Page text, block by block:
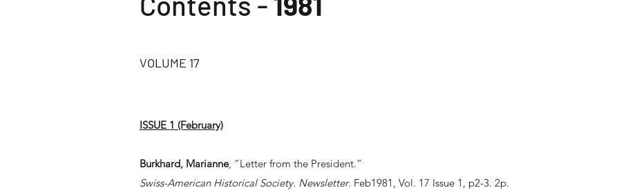
VOLUME 17
ISSUE 1 (February)
Burkhard, Marianne, “Letter from the President.”
Swiss-American Historical Society. Newsletter. Feb1981, Vol. 17 Issue 1, p2-3. 2p.